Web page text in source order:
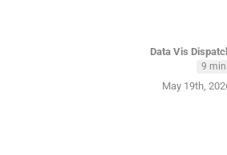
Data Vis
9 min
May 19th,